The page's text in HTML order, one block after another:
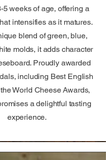
5 weeks of age, offering a
intensifies as it matures.
blend of green, blue,
molds, it adds character
Proudly awarded
including Best English
World Cheese Awards,
a delightful tasting
experience.